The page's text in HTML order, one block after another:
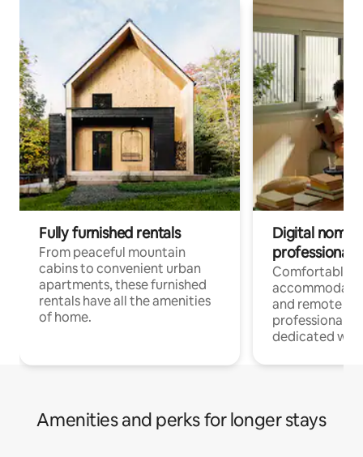
Fully furnished rentals
From peaceful mountain
cabins to convenient urban
apartments, these furnished
rentals have all the amenities
of home.
Digital
professionals
Comfortable
and remote
professionals
dedicated
Amenities and perks for longer stays